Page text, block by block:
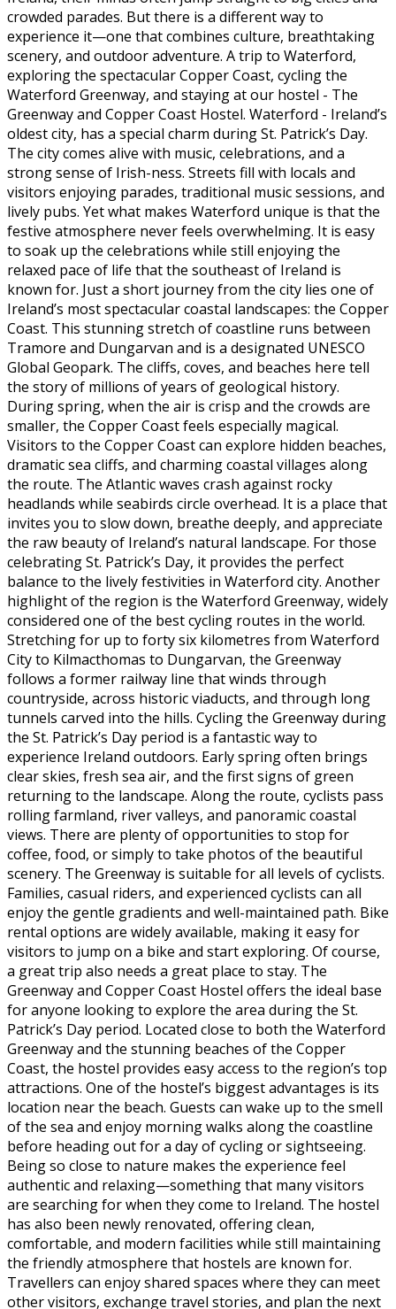
crowded parades. But there is a different way to
experience it—one that combines culture, breathtaking
scenery, and outdoor adventure. A trip to Waterford,
exploring the spectacular Copper Coast, cycling the
Waterford Greenway, and staying at our hostel - The
Greenway and Copper Coast Hostel. Waterford - Ireland’s
oldest city, has a special charm during St. Patrick’s Day.
The city comes alive with music, celebrations, and a
strong sense of Irish-ness. Streets fill with locals and
visitors enjoying parades, traditional music sessions, and
lively pubs. Yet what makes Waterford unique is that the
festive atmosphere never feels overwhelming. It is easy
to soak up the celebrations while still enjoying the
relaxed pace of life that the southeast of Ireland is
known for. Just a short journey from the city lies one of
Ireland’s most spectacular coastal landscapes: the Copper
Coast. This stunning stretch of coastline runs between
Tramore and Dungarvan and is a designated UNESCO
Global Geopark. The cliffs, coves, and beaches here tell
the story of millions of years of geological history.
During spring, when the air is crisp and the crowds are
smaller, the Copper Coast feels especially magical.
Visitors to the Copper Coast can explore hidden beaches,
dramatic sea cliffs, and charming coastal villages along
the route. The Atlantic waves crash against rocky
headlands while seabirds circle overhead. It is a place that
invites you to slow down, breathe deeply, and appreciate
the raw beauty of Ireland’s natural landscape. For those
celebrating St. Patrick’s Day, it provides the perfect
balance to the lively festivities in Waterford city. Another
highlight of the region is the Waterford Greenway, widely
considered one of the best cycling routes in the world.
Stretching for up to forty six kilometres from Waterford
City to Kilmacthomas to Dungarvan, the Greenway
follows a former railway line that winds through
countryside, across historic viaducts, and through long
tunnels carved into the hills. Cycling the Greenway during
the St. Patrick’s Day period is a fantastic way to
experience Ireland outdoors. Early spring often brings
clear skies, fresh sea air, and the first signs of green
returning to the landscape. Along the route, cyclists pass
rolling farmland, river valleys, and panoramic coastal
views. There are plenty of opportunities to stop for
coffee, food, or simply to take photos of the beautiful
scenery. The Greenway is suitable for all levels of cyclists.
Families, casual riders, and experienced cyclists can all
enjoy the gentle gradients and well-maintained path. Bike
rental options are widely available, making it easy for
visitors to jump on a bike and start exploring. Of course,
a great trip also needs a great place to stay. The
Greenway and Copper Coast Hostel offers the ideal base
for anyone looking to explore the area during the St.
Patrick’s Day period. Located close to both the Waterford
Greenway and the stunning beaches of the Copper
Coast, the hostel provides easy access to the region’s top
attractions. One of the hostel’s biggest advantages is its
location near the beach. Guests can wake up to the smell
of the sea and enjoy morning walks along the coastline
before heading out for a day of cycling or sightseeing.
Being so close to nature makes the experience feel
authentic and relaxing—something that many visitors
are searching for when they come to Ireland. The hostel
has also been newly renovated, offering clean,
comfortable, and modern facilities while still maintaining
the friendly atmosphere that hostels are known for.
Travellers can enjoy shared spaces where they can meet
other visitors, exchange travel stories, and plan the next